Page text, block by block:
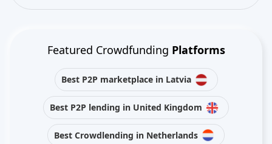
Featured Crowdfunding Platforms
Best P2P marketplace in Latvia
Best P2P lending in United Kingdom
Best Crowdlending in Netherlands